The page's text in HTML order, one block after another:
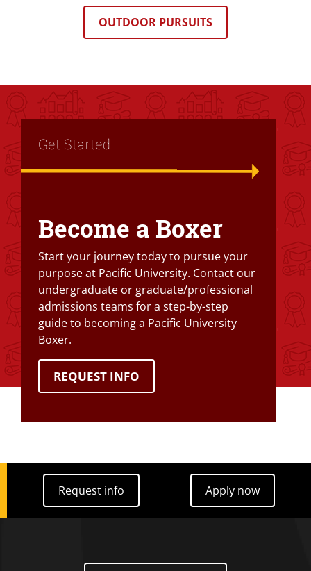
OUTDOOR PURSUITS
Title
Get Started
Text Box
Become a Boxer
Start your journey today to pursue your
purpose at Pacific University. Contact our
undergraduate or graduate/professional
admissions teams for a step-by-step
guide to becoming a Pacific University
Boxer.
REQUEST INFO
Request info
Request info
Apply now
Apply now